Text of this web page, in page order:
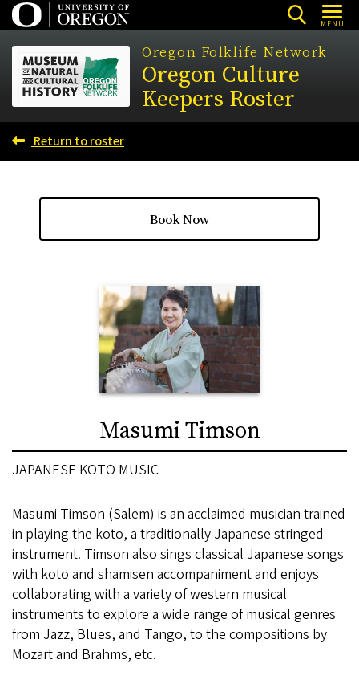
Skip
to
main
content
MENU
Oregon Folklife Network
Oregon Culture
Keepers Roster
Return to roster
Book Now
Masumi Timson
JAPANESE KOTO MUSIC
Masumi Timson (Salem) is an acclaimed musician trained
in playing the koto, a traditionally Japanese stringed
instrument. Timson also sings classical Japanese songs
with koto and shamisen accompaniment and enjoys
collaborating with a variety of western musical
instruments to explore a wide range of musical genres
from Jazz, Blues, and Tango, to the compositions by
Mozart and Brahms, etc.